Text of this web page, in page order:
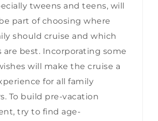
tweens and teens, will
part of choosing where
should cruise and which
are best. Incorporating some
will make the cruise a
for all family
To build pre-vacation
try to find age-